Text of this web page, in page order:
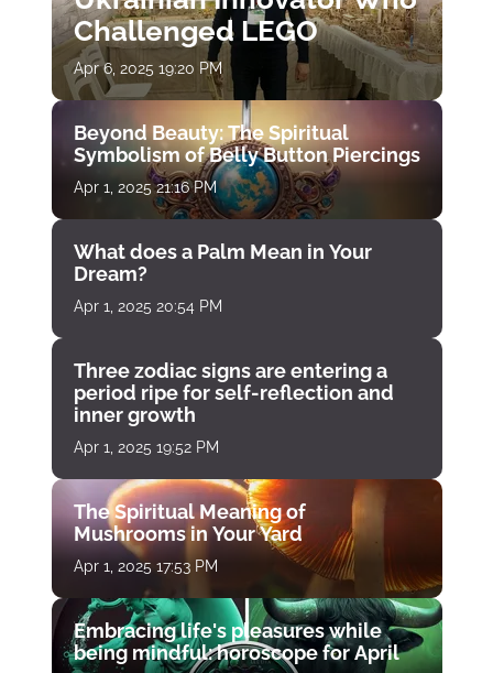
Challenged LEGO
Apr 6, 2025 19:20 PM
Beyond Beauty: The Spiritual
Symbolism of Belly Button Piercings
Apr 1, 2025 21:16 PM
What does a Palm Mean in Your
Dream?
Apr 1, 2025 20:54 PM
Three zodiac signs are entering a
period ripe for self-reflection and
inner growth
Apr 1, 2025 19:52 PM
The Spiritual Meaning of
Mushrooms in Your Yard
Apr 1, 2025 17:53 PM
Embracing life's pleasures while
being mindful: horoscope for April